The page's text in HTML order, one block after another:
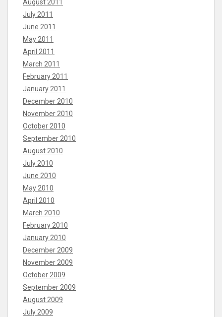
August 2011
July 2011
June 2011
May 2011
April 2011
March 2011
February 2011
January 2011
December 2010
November 2010
October 2010
September 2010
August 2010
July 2010
June 2010
May 2010
April 2010
March 2010
February 2010
January 2010
December 2009
November 2009
October 2009
September 2009
August 2009
July 2009